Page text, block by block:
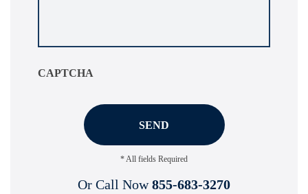
CAPTCHA
* All fields Required
Or Call Now 855-683-3270